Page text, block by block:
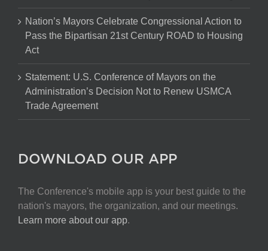
Nation’s Mayors Celebrate Congressional Action to
Pass the Bipartisan 21st Century ROAD to Housing
Act
Statement: U.S. Conference of Mayors on the
Administration’s Decision Not to Renew USMCA
Trade Agreement
DOWNLOAD OUR APP
The Conference's mobile app is your best guide to the
nation's mayors, the organization, and our meetings.
Learn more about our app.